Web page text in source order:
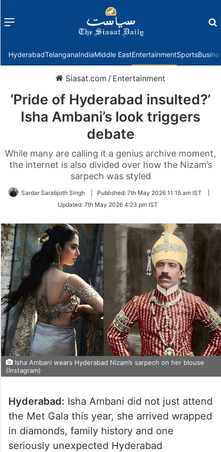
Menu
HyderabadTelanganaIndiaMiddle EastEntertainmentSports
Siasat.com / Entertainment
‘Pride of Hyderabad insulted?’
Isha Ambani’s look triggers
debate
While many are calling it a genius archive moment,
the internet is also divided over how the Nizam’s
sarpech was styled
Sardar Sarabjoth Singh Published: 7th May 2026 11:15 am IST
Updated: 7th May 2026 4:23 pm IST
Isha Ambani wears Hyderabad Nizam’s sarpech on her blouse
(Instagram)
Hyderabad: Isha Ambani did not just attend
the Met Gala this year, she arrived wrapped
in diamonds, family history and one
seriously unexpected Hyderabad